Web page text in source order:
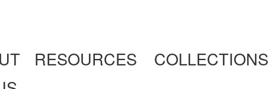
RESOURCES COLLECTIONS